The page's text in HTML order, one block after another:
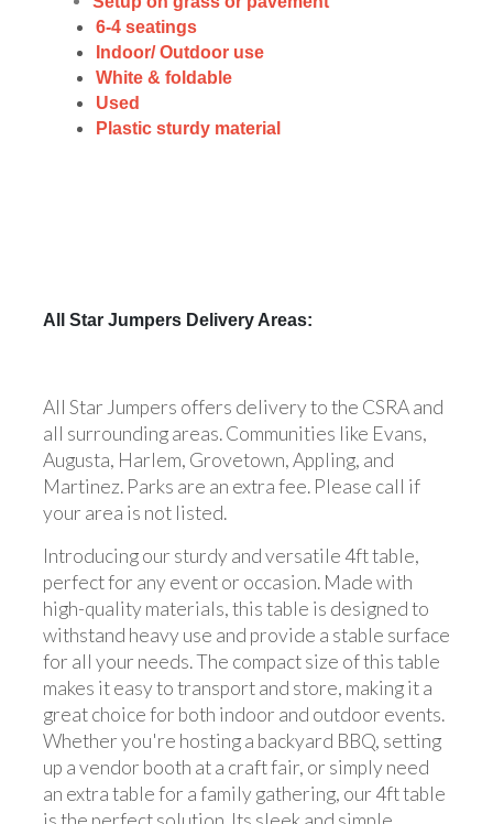
6-4 seatings
Indoor/ Outdoor use
White & foldable
Used
Plastic sturdy material
All Star Jumpers Delivery Areas:
All Star Jumpers offers delivery to the CSRA and
all surrounding areas. Communities like Evans,
Augusta, Harlem, Grovetown, Appling, and
Martinez. Parks are an extra fee. Please call if
your area is not listed.
Introducing our sturdy and versatile 4ft table,
perfect for any event or occasion. Made with
high-quality materials, this table is designed to
withstand heavy use and provide a stable surface
for all your needs. The compact size of this table
makes it easy to transport and store, making it a
great choice for both indoor and outdoor events.
Whether you're hosting a backyard BBQ, setting
up a vendor booth at a craft fair, or simply need
an extra table for a family gathering, our 4ft table